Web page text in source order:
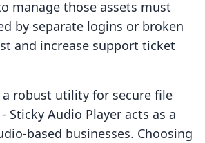
manage those assets must
by separate logins or broken
and increase support ticket
robust utility for secure file
Sticky Audio Player acts as a
based businesses. Choosing